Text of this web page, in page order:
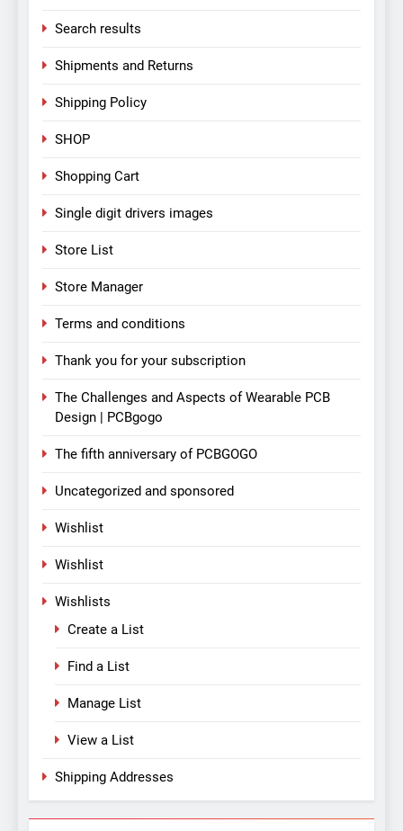
Search results
Shipments and Returns
Shipping Policy
SHOP
Shopping Cart
Single digit drivers images
Store List
Store Manager
Terms and conditions
Thank you for your subscription
The Challenges and Aspects of Wearable PCB
Design | PCBgogo
The fifth anniversary of PCBGOGO
Uncategorized and sponsored
Wishlist
Wishlist
Wishlists
Create a List
Find a List
Manage List
View a List
Shipping Addresses